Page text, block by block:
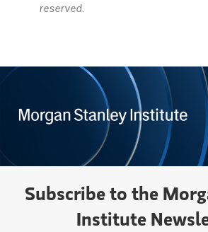
reserved.
Subscribe to the
Institute